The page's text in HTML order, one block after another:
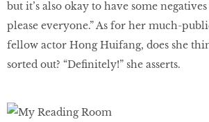
but it’s also okay to have some negatives
please everyone.” As for her much-
fellow actor Hong Huifang, does she
sorted out? “Definitely!” she asserts.